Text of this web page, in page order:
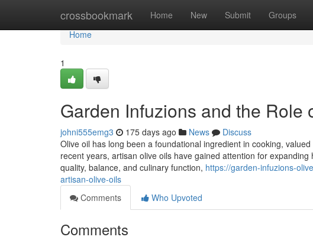
crossbookmark Home New Submit Groups
Home
Home
1
Garden Infuzions and the Role
johni555emg3 175 days ago News
Discuss
Olive oil has long been a foundational ingredient in cooking,
recent years, artisan olive oils have gained attention for
quality, balance, and culinary function, https://garden-infuzions-
artisan-olive-oils
Comments
Who Upvoted
Comments